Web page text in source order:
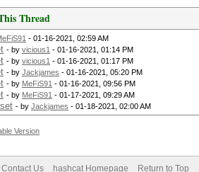
Thread
- 01-16-2021, 02:59 AM
- by vicious1 - 01-16-2021, 01:14 PM
- by vicious1 - 01-16-2021, 01:17 PM
- by Jackjames - 01-16-2021, 05:20 PM
- by MeFiS91 - 01-16-2021, 09:56 PM
- by MeFiS91 - 01-17-2021, 09:29 AM
- by Jackjames - 01-18-2021, 02:00 AM
Version
Contact Us hashcat Homepage Return to Top